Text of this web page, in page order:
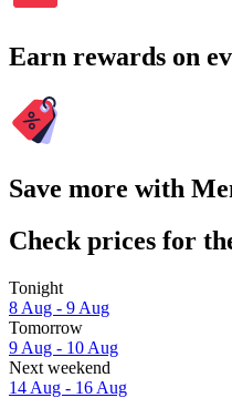
Earn rewards on
Save more with
Check prices for
Tonight
8 Aug - 9 Aug
Tomorrow
9 Aug - 10 Aug
Next weekend
14 Aug - 16 Aug